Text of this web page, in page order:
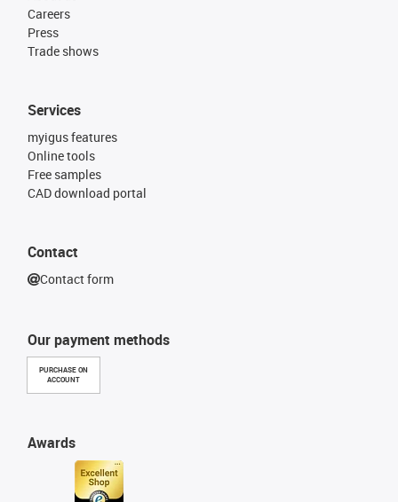
Careers
Press
Trade shows
Our payment methods
PURCHASE ON
ACCOUNT
Services
myigus features
Online tools
Free samples
CAD download portal
Awards
Contact
Contact form